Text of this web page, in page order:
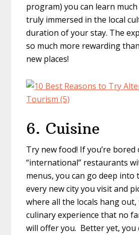
program) you can learn
truly immersed in the local
duration of your stay. The
so much more rewarding
new places!
6. Cuisine
Try new food! If you’re
“international” restaurants
menus, you can go deep into
every new city you visit and
where all the locals hang
culinary experience that no
will offer you. Better yet, you